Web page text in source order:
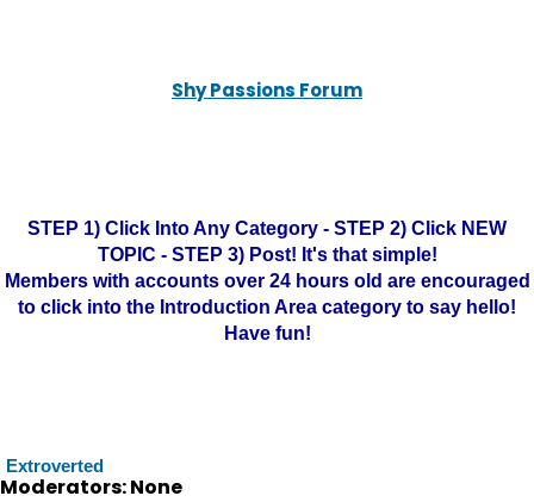
Shy Passions Forum
STEP 1) Click Into Any Category - STEP 2) Click NEW
TOPIC - STEP 3) Post! It's that simple!
Members with accounts over 24 hours old are encouraged
to click into the Introduction Area category to say hello!
Have fun!
Extroverted
Moderators: None